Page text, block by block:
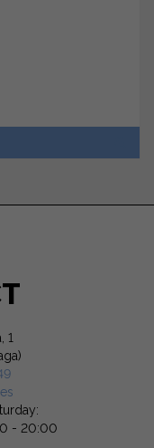
1
- 20:00